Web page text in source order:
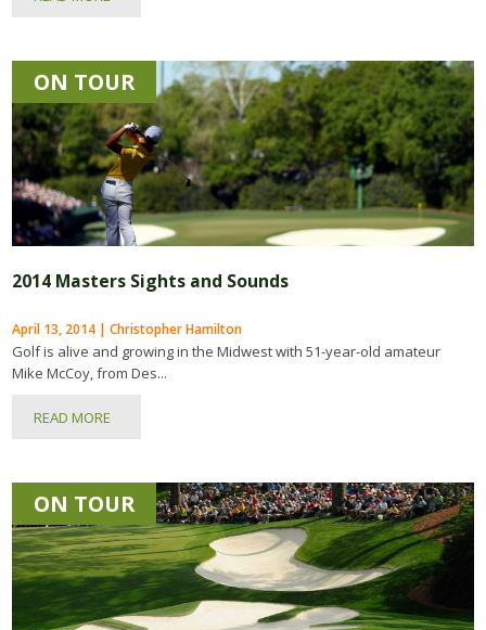
ON TOUR
2014 Masters Sights and Sounds
April 13, 2014 | Christopher Hamilton
Golf is alive and growing in the Midwest with 51-year-old amateur
Mike McCoy, from Des...
READ MORE
ON TOUR